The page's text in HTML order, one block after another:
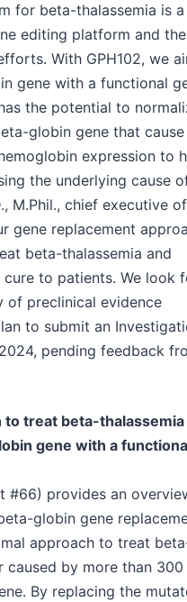
for beta-thalassemia is
editing platform and
With GPH102, we
gene with a functional
the potential to
globin gene that
expression to
the underlying cause
M.Phil., chief executive
gene replacement
beta-thalassemia and
to patients. We look
preclinical evidence
to submit an
pending feedback
to treat beta-
gene with a
#66) provides an
globin gene
approach to treat
caused by more than 300
By replacing the